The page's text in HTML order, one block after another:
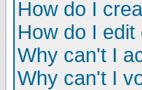
How do I
How do I edit
Why can't I
Why can't I